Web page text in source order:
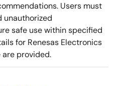
Users must
unauthorized
safe use within specified
for Renesas Electronics
provided.